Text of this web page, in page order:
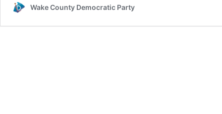
Wake County Democratic Party